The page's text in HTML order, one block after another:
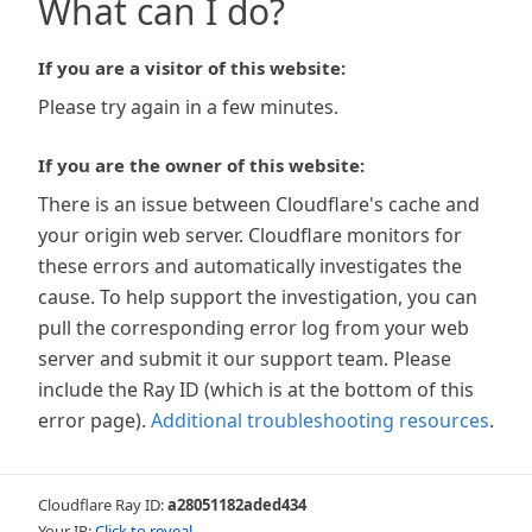
What can I do?
If you are a visitor of this website:
Please try again in a few minutes.
If you are the owner of this website:
There is an issue between Cloudflare's cache and
your origin web server. Cloudflare monitors for
these errors and automatically investigates the
cause. To help support the investigation, you can
pull the corresponding error log from your web
server and submit it our support team. Please
include the Ray ID (which is at the bottom of this
error page). Additional troubleshooting resources.
Cloudflare Ray ID:a28051182aded434